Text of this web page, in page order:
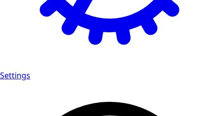
Settings